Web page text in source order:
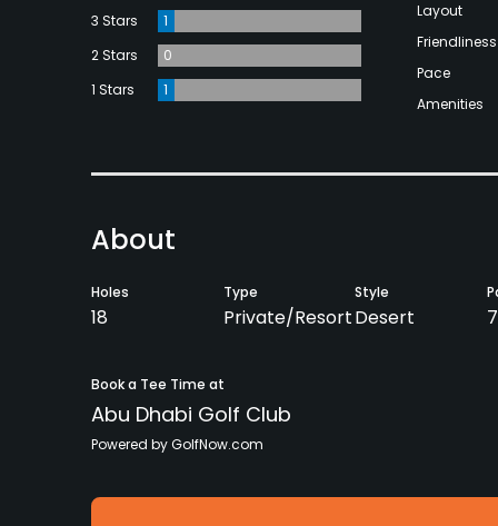
3 Stars
1
2 Stars
0
1 Stars
1
Layout
Friendliness
Pace
Amenities
About
Holes
18
Type
Private/Resort
Style
Desert
Book a Tee Time at
Abu Dhabi Golf Club
Powered by GolfNow.com